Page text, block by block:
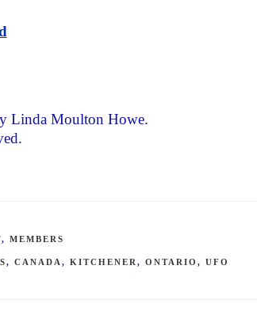
Linda Moulton Howe.
,MEMBERS
,CANADA,KITCHENER,ONTARIO,UFO